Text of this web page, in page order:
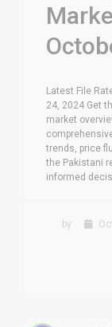
Latest File
24, 2024 Get
market
trends, price
the Pakistani
informed
by